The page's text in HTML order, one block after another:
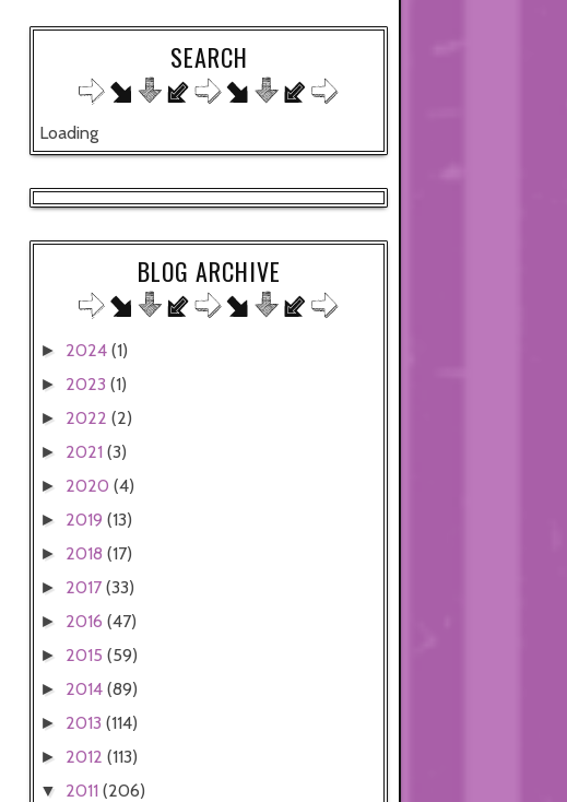
SEARCH
Loading
BLOG ARCHIVE
► 2024 (1)
► 2023 (1)
► 2022 (2)
► 2021 (3)
► 2020 (4)
► 2019 (13)
► 2018 (17)
► 2017 (33)
► 2016 (47)
► 2015 (59)
► 2014 (89)
► 2013 (114)
► 2012 (113)
▼ 2011 (206)